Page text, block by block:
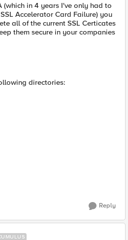
(which in 4 years I've only had to
Accelerator Card Failure) you
all of the current SSL Certicates
them secure in your companies
directories:
Reply